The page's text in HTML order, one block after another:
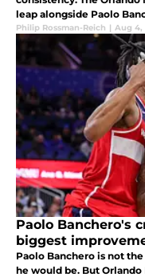
leap alongside Paolo
Philip Rossman-Reich | Aug 4,
Paolo Banchero's
biggest
Paolo Banchero is not
he would be. But